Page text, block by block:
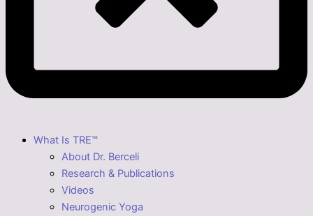
What Is TRE™
About Dr. Berceli
Research & Publications
Videos
Neurogenic Yoga